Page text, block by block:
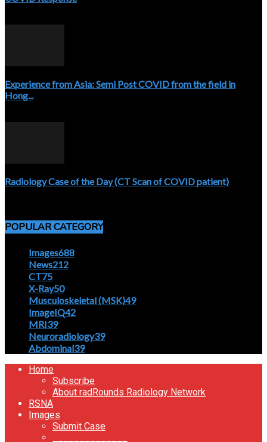
Experience from Asia: Semi Post COVID from the field in
Hong...
Radiology Case of the Day (CT Scan of COVID patient)
POPULAR CATEGORY
Images688
News212
CT75
X-Ray50
Musculoskeletal (MSK)49
ImageIQ42
MRI39
Neuroradiology39
Abdominal39
Home
Subscribe
About radRounds Radiology Network
RSNA
Images
Submit Case